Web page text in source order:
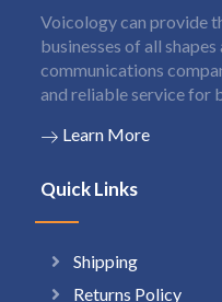
Voicology can provide
businesses of all
communications
and reliable service for
Learn More
Quick Links
Shipping
Returns Policy